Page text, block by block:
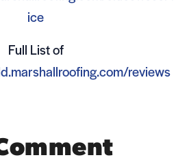
ice
Full List of
reviews